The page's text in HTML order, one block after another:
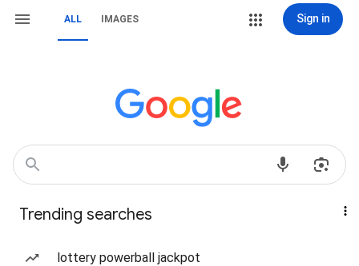
ALL IMAGES Sign in
Trending searches
lottery powerball jackpot